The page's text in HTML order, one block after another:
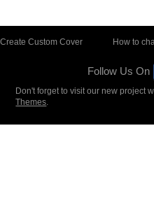
Create Custom Cover How to
Follow Us On
Don't forget to visit our new project
Themes.